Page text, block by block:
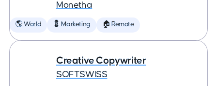
Monetha
🌎 World 💈 Marketing 🏠 Remote
Creative Copywriter
SOFTSWISS